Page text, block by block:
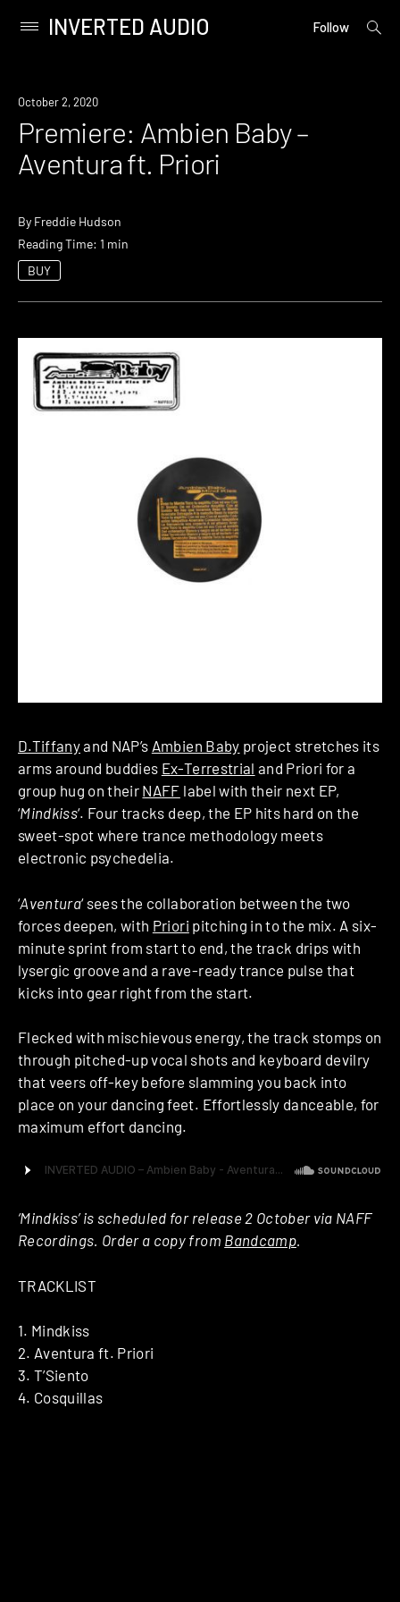
content
Primary
INVERTED AUDIO Follow
open
Premiere
October 2, 2020
Premiere: Ambien Baby –
Aventura ft. Priori
By Freddie Hudson
Reading Time: 1 min
BUY
D.Tiffanyand NAP’s Ambien Baby project stretches its
arms around buddies Ex-Terrestrial and Priori for a
group hug on their NAFF label with their next EP,
‘Mindkiss‘. Four tracks deep, the EP hits hard on the
sweet-spot where trance methodology meets
electronic psychedelia.
‘Aventura‘ sees the collaboration between the two
forces deepen, with Priori pitching in to the mix. A six-
minute sprint from start to end, the track drips with
lysergic groove and a rave-ready trance pulse that
kicks into gear right from the start.
Flecked with mischievous energy, the track stomps on
through pitched-up vocal shots and keyboard devilry
that veers off-key before slamming you back into
place on your dancing feet. Effortlessly danceable, for
maximum effort dancing.
‘Mindkiss’ is scheduled for release 2 October via NAFF
Recordings. Order a copy from Bandcamp.
TRACKLIST
1. Mindkiss
2. Aventura ft. Priori
3. T’Siento
4. Cosquillas